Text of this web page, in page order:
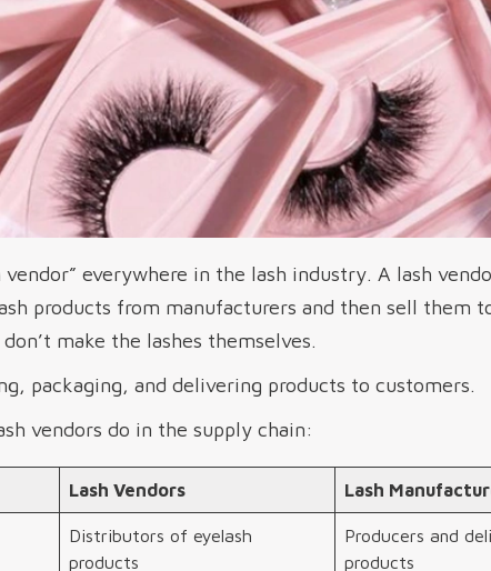
everywhere in the lash industry. A lash
products from manufacturers and then sell them
make the lashes themselves.
packaging, and delivering products to customers.
vendors do in the supply chain:
Lash Vendors Lash
Distributors of eyelash
products
Producers and
products